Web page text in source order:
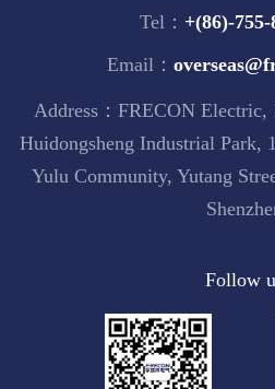
Tel： +(86)-755-
Email：
Address：FRECON
Huidongsheng Industrial Park,
Yulu Community, Yutang
Follow